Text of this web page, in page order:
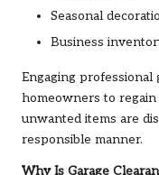
Seasonal
Business
Engaging professional
homeowners to
unwanted items are
responsible manner.
Why Is Garage